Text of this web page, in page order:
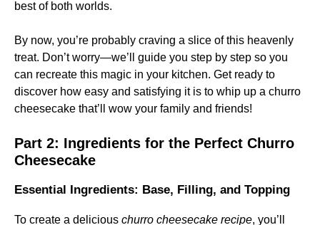
best of both worlds.
By now, you’re probably craving a slice of this heavenly
treat. Don’t worry—we’ll guide you step by step so you
can recreate this magic in your kitchen. Get ready to
discover how easy and satisfying it is to whip up a churro
cheesecake that’ll wow your family and friends!
Part 2: Ingredients for the Perfect Churro
Cheesecake
Essential Ingredients: Base, Filling, and Topping
To create a delicious churro cheesecake recipe, you’ll